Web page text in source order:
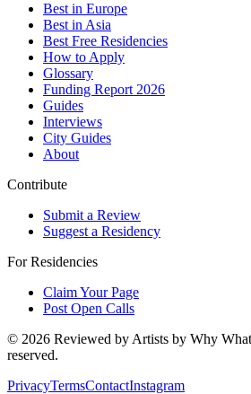
Best in Europe
Best in Asia
Best Free Residencies
How to Apply
Glossary
Funding Report 2026
Guides
Interviews
City Guides
About
Contribute
Submit a Review
Suggest a Residency
For Residencies
Claim Your Page
Post Open Calls
© 2026 Reviewed by Artists by Why
reserved.
PrivacyTermsContactInstagram